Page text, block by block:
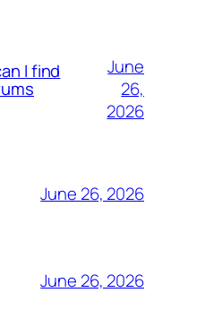
I find
June
26,
2026
June 26, 2026
June 26, 2026